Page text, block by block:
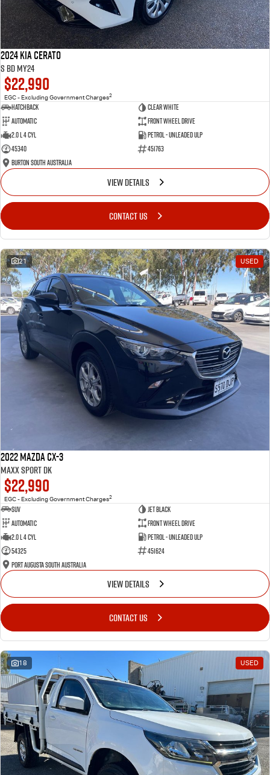
2024 Kia Cerato
S BD MY24
$22,990
EGC - Excluding Government Charges2
Hatchback
Clear White
Automatic
Front Wheel Drive
2.0 L 4 Cyl
Petrol - Unleaded ULP
45340
451763
Burton South Australia
VIEW DETAILS
CONTACT US
21 USED
2022 Mazda CX-3
Maxx Sport DK
$22,990
EGC - Excluding Government Charges2
SUV
Jet Black
Automatic
Front Wheel Drive
2.0 L 4 Cyl
Petrol - Unleaded ULP
54325
451624
Port Augusta South Australia
VIEW DETAILS
CONTACT US
18 USED